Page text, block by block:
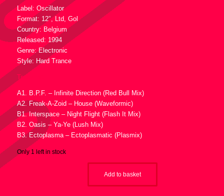
Label: Oscillator
Format: 12″, Ltd, Gol
Country: Belgium
Released: 1994
Genre: Electronic
Style: Hard Trance
Tracklist :
A1. B.P.F. – Infinite Direction (Red Bull Mix)
A2. Freak-A-Zoid – House (Waveformic)
B1. Interspace – Night Flight (Flash It Mix)
B2. Oasis – Ya-Ye (Lush Mix)
B3. Ectoplasma – Ectoplasmatic (Plasmix)
Only 1 left in stock
Add to basket